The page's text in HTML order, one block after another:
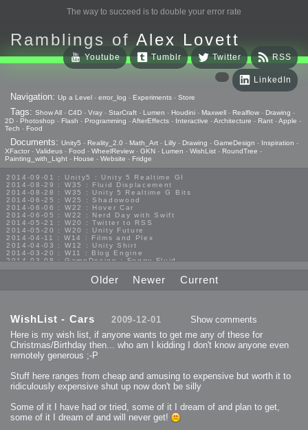
The way to succeed is to double your error rate
Ramblings of Alex Lovett
RSS
Twitter
Tumblr
Youtube
LinkedIn
Navigation: Up a Level - error_log - Experiments - Store
Tags: Show All - C4D - Vray - StarCraft - Lumen - Houdini - Maxwell - Realflow - Drawing -
2D - Photoshop - Flash - Programming -AfterEffects - Interactive -Architecture - Rant -Apple -
Tech - Food
Documents: Unity5 - Reality_2.0 - Math_Art - Lilly - Drawing - GameDesign - Inspiration -
XFactor - Valideus - Food - WheelReview - GKN - Lumen - WishList - RoundTree -
Painting_with_Light - House - Website - Fridge
2014-09-01 : Unity5 : Unity 5 Realtime GI
2014-08-29 : W35 : Fluid Displacement
2014-08-28 : W35 : Unity 5 Realtime G Bits
2014-06-25 : W25 : Shadowood
2014-06-06 : W22 : Hover Car
2014-06-05 : W22 : Nerd Day with Swift
2014-05-21 : W20 : Twitter to RSS
2014-05-20 : W20 : Unity Future
2014-04-11 : W14 : Films and Plex
2014-04-03 : W12 : Unity Shirt
2014-03-20 : W11 : Blog Engine
2014-03-08 : GameDesign : Foggy Fluid
2013-10-27 : GameDesign : Squishy Concepts
2013-10-12 : W40 : Bathrooms
2013-09-24 : W38 : Vray Old Friend
2013-08-23 : GameDesign : Fluidity
2013-08-08 : GameDesign : MultiTouch
2013-06-29 : GameDesign : Unity Vector Graphics
2013-06-28 : GameDesign : Unity Books Suck
2013-05-30 : Lumen : Lumen Style
2012-10-11 : W41 : Lame Logos
2012-10-03 : W40 : Only Shadows Comfort Me
2011-11-23 : W47 : Time Flies 2
2010-11-20 : WheelReview : FFB Wheel Review
2010-06-11 : Painting with Light : Light Paint Progress
2010-05-23 : W20 : SC2 - Starcraft SuperTextures
Older Newer Current
WishList - Cars 2009-12-01
Show comments
Here is my wish list, if anyone wants to get me any of these for
Christmas/Birthday then... who am I kidding I don't know anyone even
remotely generous ;-P
Stuff here ranges from cheap and amusing to expensive but worth it to
ridiculously expensive shut up now don't be silly
Some of it I have had or tried, some of it I dream of and plan to get,
some of it I dream of and will never get!